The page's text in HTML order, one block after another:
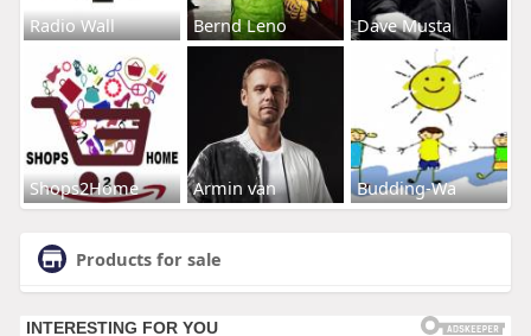
Radio Wall Bernd Leno Dave Musta
Shops2Home Armin van Budding-Wa
Products for sale